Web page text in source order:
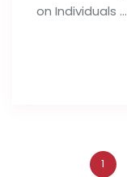
on Individuals …
1